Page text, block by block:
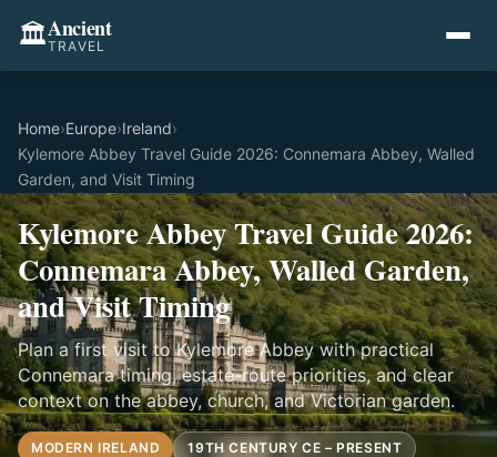
🏛️Ancient
TRAVEL
Home›Europe›Ireland›
Kylemore Abbey Travel Guide 2026: Connemara Abbey, Walled
Garden, and Visit Timing
Kylemore Abbey Travel Guide 2026:
Connemara Abbey, Walled Garden,
and Visit Timing
Plan a first visit to Kylemore Abbey with practical
Connemara timing, estate-route priorities, and clear
context on the abbey, church, and Victorian garden.
MODERN IRELAND
19TH CENTURY CE – PRESENT